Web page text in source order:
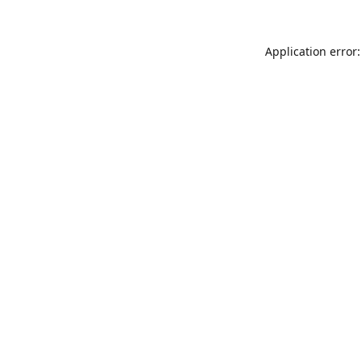
Application